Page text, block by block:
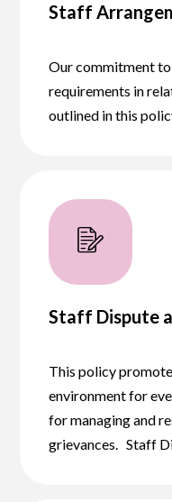
Staff
Our commitment
requirements in
outlined in this
Staff Dispute
This policy
environment for
for managing and
grievances. Staff